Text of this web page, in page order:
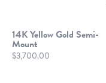
14K Yellow Gold Semi-
Mount
Price:
$3,700.00